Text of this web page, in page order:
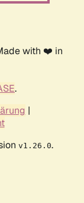
with ❤️ in
.
|
v1.26.0.